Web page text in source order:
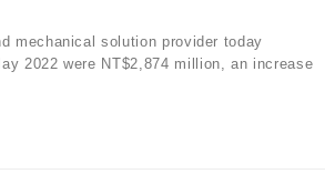
mechanical solution provider today
2022 were NT$2,874 million, an increase